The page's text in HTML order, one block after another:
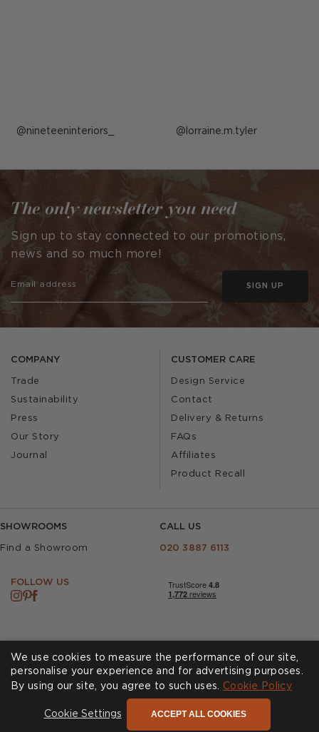
Post
by
nineteeninteriors_ Post
by
lorraine.m.tyler
COMPANY
Trade
Sustainability
Press
Our Story
Journal
CUSTOMER CARE
Design Service
Contact
Delivery & Returns
FAQs
Affiliates
Product Recall
SHOWROOMS
Find a Showroom
CALL US
020 3887 6113
FOLLOW US
The only newsletter you need
Sign up to stay connected to our promotions,
news and so much more!
SIGN UP
CookiesPrivacy Policy
We use cookies to measure the performance of our site,
personalise your experience and for advertising purposes.
By using our site, you agree to such uses. Cookie Policy
Cookie Settings ACCEPT ALL COOKIES